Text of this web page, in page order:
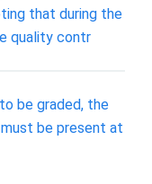
that during the
quality contr
be graded, the
be present at